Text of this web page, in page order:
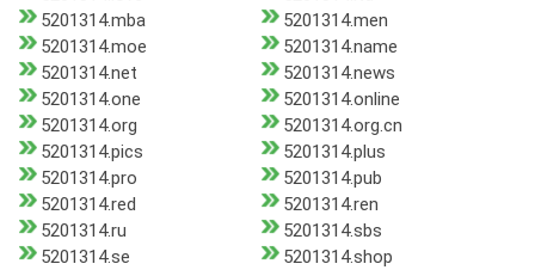
5201314.mba
5201314.men
5201314.moe
5201314.name
5201314.net
5201314.news
5201314.one
5201314.online
5201314.org
5201314.org.cn
5201314.pics
5201314.plus
5201314.pro
5201314.pub
5201314.red
5201314.ren
5201314.ru
5201314.sbs
5201314.se
5201314.shop